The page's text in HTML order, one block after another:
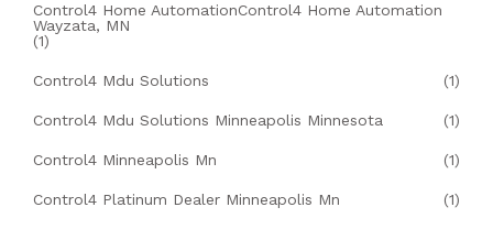
Control4 Home AutomationControl4 Home Automation
Wayzata, MN
(1)
Control4 Mdu Solutions (1)
Control4 Mdu Solutions Minneapolis Minnesota (1)
Control4 Minneapolis Mn (1)
Control4 Platinum Dealer Minneapolis Mn (1)